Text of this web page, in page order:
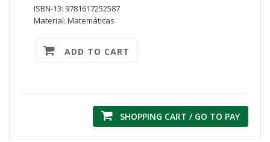
ISBN-13: 9781617252587
Material: Matemáticas
ADD TO CART
SHOPPING CART / GO TO PAY